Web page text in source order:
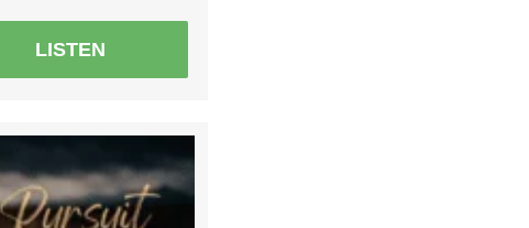
LISTEN